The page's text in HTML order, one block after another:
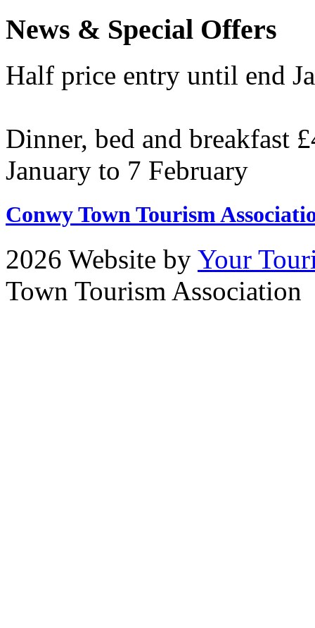
News & Special Offers
Half price entry until end
Dinner, bed and breakfast
January to 7 February
Conwy Town Tourism
2026 Website by Your
Town Tourism Association